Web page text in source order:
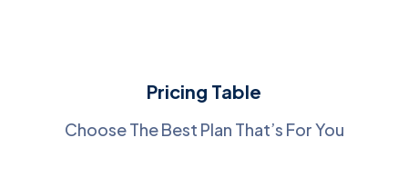
Pricing Table
Choose The Best Plan That’s For You